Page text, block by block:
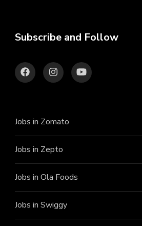
Subscribe and Follow
Jobs in Zomato
Jobs in Zepto
Jobs in Ola Foods
Jobs in Swiggy